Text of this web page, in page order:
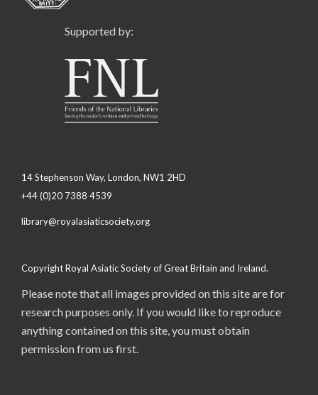
Supported by:
14 Stephenson Way, London, NW1 2HD
+44 (0)20 7388 4539
library@royalasiaticsociety.org
Copyright Royal Asiatic Society of Great Britain and Ireland.
Please note that all images provided on this site are for
research purposes only. If you would like to reproduce
anything contained on this site, you must obtain
permission from us first.